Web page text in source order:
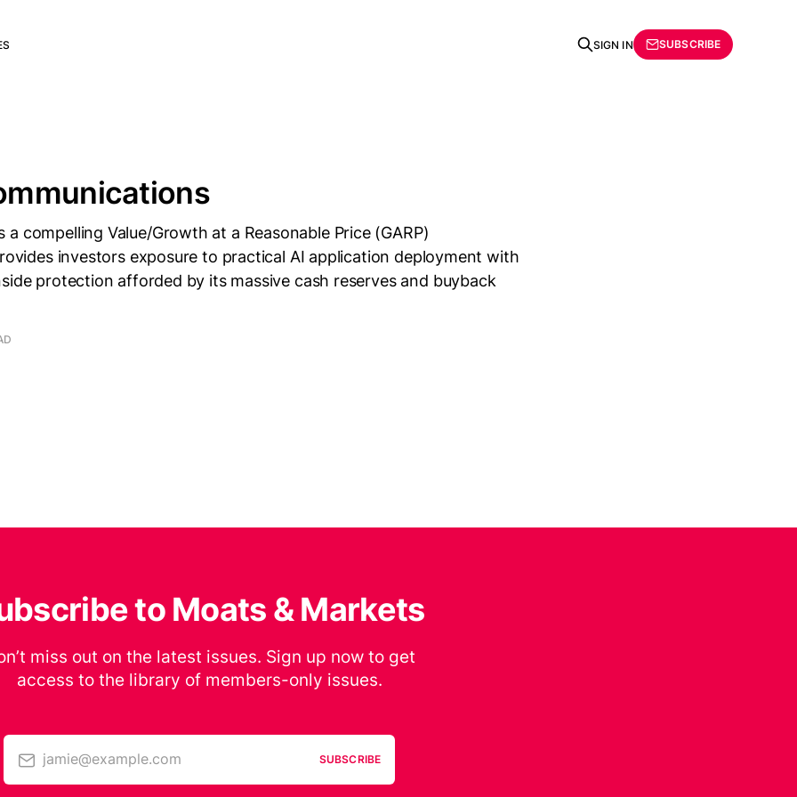
SIGN IN SUBSCRIBE
a compelling Value/Growth at a Reasonable Price (GARP)
investors exposure to practical AI application deployment with
protection afforded by its massive cash reserves and buyback
to Moats & Markets
miss out on the latest issues. Sign up now to get
access to the library of members-only issues.
jamie@example.com SUBSCRIBE